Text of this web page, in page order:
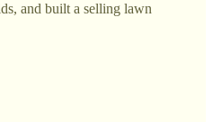
and built a selling lawn